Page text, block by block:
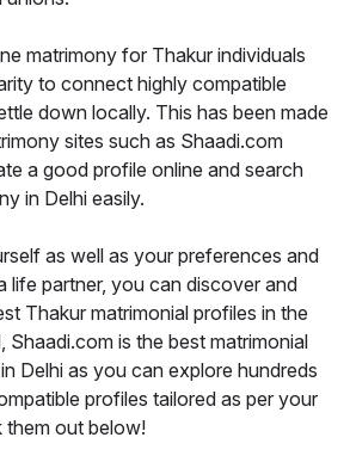
matrimony for Thakur individuals
to connect highly compatible
down locally. This has been made
sites such as Shaadi.com
a good profile online and search
in Delhi easily.
as well as your preferences and
life partner, you can discover and
Thakur matrimonial profiles in the
Shaadi.com is the best matrimonial
Delhi as you can explore hundreds
profiles tailored as per your
them out below!